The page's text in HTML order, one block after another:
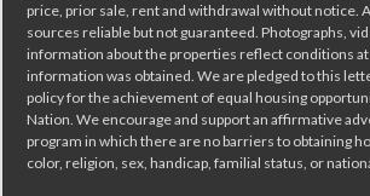
price, prior sale, rent and withdrawal without notice.
sources reliable but not guaranteed. Photographs,
information about the properties reflect conditions
information was obtained. We are pledged to this
policy for the achievement of equal housing
Nation. We encourage and support an affirmative
program in which there are no barriers to obtaining
color, religion, sex, handicap, familial status, or